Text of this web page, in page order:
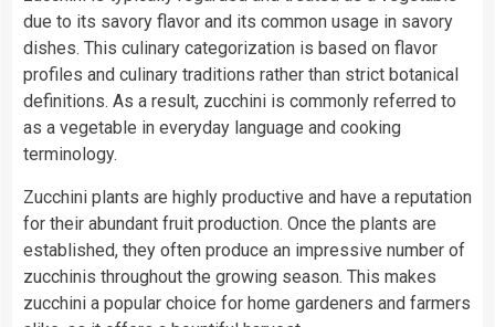
due to its savory flavor and its common usage in savory
dishes. This culinary categorization is based on flavor
profiles and culinary traditions rather than strict botanical
definitions. As a result, zucchini is commonly referred to
as a vegetable in everyday language and cooking
terminology.
Zucchini plants are highly productive and have a reputation
for their abundant fruit production. Once the plants are
established, they often produce an impressive number of
zucchinis throughout the growing season. This makes
zucchini a popular choice for home gardeners and farmers